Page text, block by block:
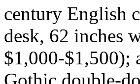
century English
desk, 62 inches
$1,000-$1,500);